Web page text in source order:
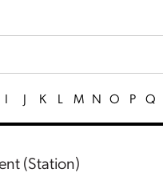
I J K L M N O P Q
(Station)